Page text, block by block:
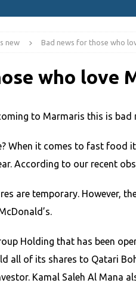
new Bad news for those who
who love
to Marmaris this is bad
When it comes to fast food
According to our recent
are temporary. However,
Holding that has been
all of its shares to Qatari
Kamal Saleh Al Mana